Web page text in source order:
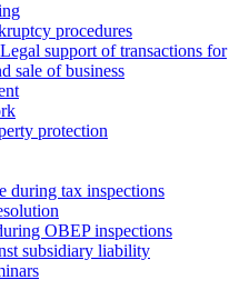
procedures
support of transactions for
sale of business
protection
during tax inspections
OBEP inspections
subsidiary liability